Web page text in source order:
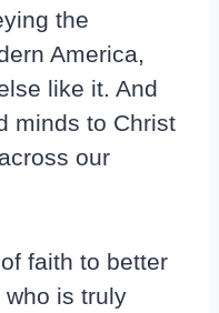
the
America,
like it. And
minds to Christ
our
faith to better
who is truly